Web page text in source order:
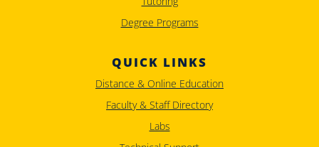
Degree Programs
QUICK LINKS
Distance & Online Education
Faculty & Staff Directory
Labs